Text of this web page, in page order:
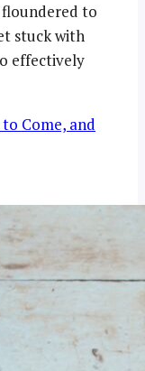
to
stuck with
effectively
Come, and